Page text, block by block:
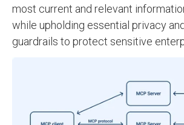
most current and relevant
while upholding essential privacy
guardrails to protect sensitive